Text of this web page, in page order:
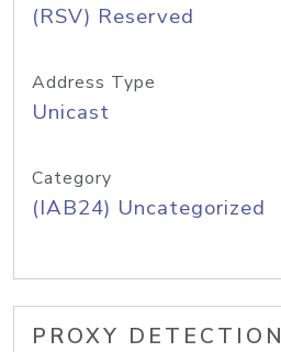
(RSV) Reserved
Address Type
Unicast
Category
(IAB24) Uncategorized
PROXY DETECTION